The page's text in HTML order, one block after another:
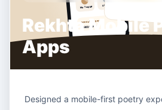
Rekhta Mobile
Apps
Designed a mobile-first poetry